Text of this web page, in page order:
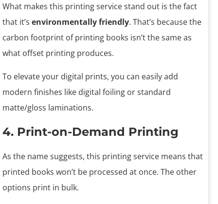
What makes this printing service stand out is the fact
that it’s environmentally friendly. That’s because the
carbon footprint of printing books isn’t the same as
what offset printing produces.
To elevate your digital prints, you can easily add
modern finishes like digital foiling or standard
matte/gloss laminations.
4. Print-on-Demand Printing
As the name suggests, this printing service means that
printed books won’t be processed at once. The other
options print in bulk.